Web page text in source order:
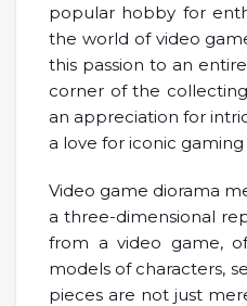
popular hobby for
the world of video
this passion to an
corner of the
an appreciation for
a love for iconic
Video game diorama
a three-dimensional
from a video game,
models of characters,
pieces are not just